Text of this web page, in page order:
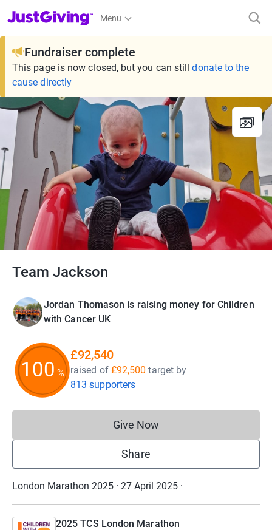
JustGiving’s homepage
Menu
Fundraiser complete
This page is now closed, but you can still donate to the
cause directly
Team Jackson
Jordan Thomason is raising money for Children
with Cancer UK
100 %
£92,540
raised of £92,500 target by
813 supporters
Give NowDonations cannot currently
Share
London Marathon 2025 · 27 April 2025 ·
2025 TCS London Marathon